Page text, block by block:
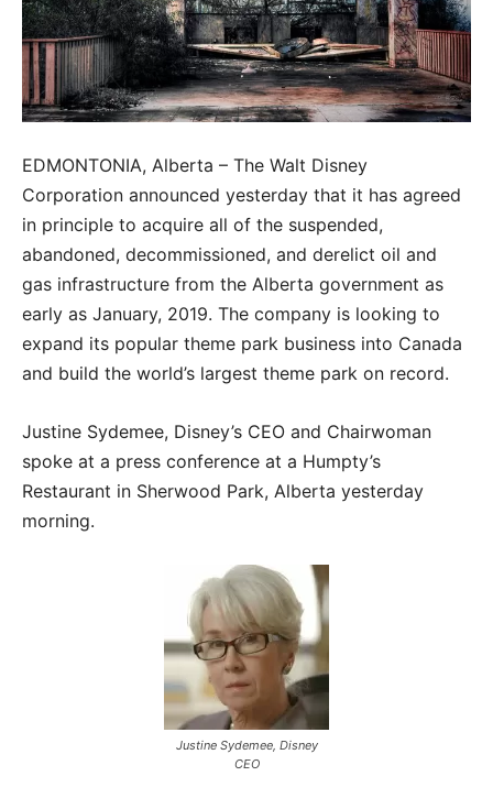
EDMONTONIA, Alberta – The Walt Disney
Corporation announced yesterday that it has agreed
in principle to acquire all of the suspended,
abandoned, decommissioned, and derelict oil and
gas infrastructure from the Alberta government as
early as January, 2019. The company is looking to
expand its popular theme park business into Canada
and build the world’s largest theme park on record.
Justine Sydemee, Disney’s CEO and Chairwoman
spoke at a press conference at a Humpty’s
Restaurant in Sherwood Park, Alberta yesterday
morning.
Justine Sydemee, Disney
CEO